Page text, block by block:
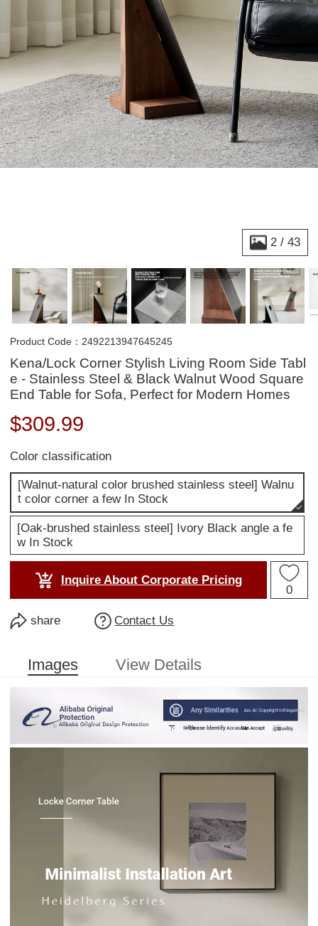
2 / 43
Product Code：2492213947645245
Kena/Lock Corner Stylish Living Room Side Tabl
e - Stainless Steel & Black Walnut Wood Square
End Table for Sofa, Perfect for Modern Homes
$309.99
Color classification
[Walnut-natural color brushed stainless steel] Walnu
t color corner a few In Stock
[Oak-brushed stainless steel] Ivory Black angle a fe
w In Stock
Inquire About Corporate Pricing
0
share Contact Us
Images View Details